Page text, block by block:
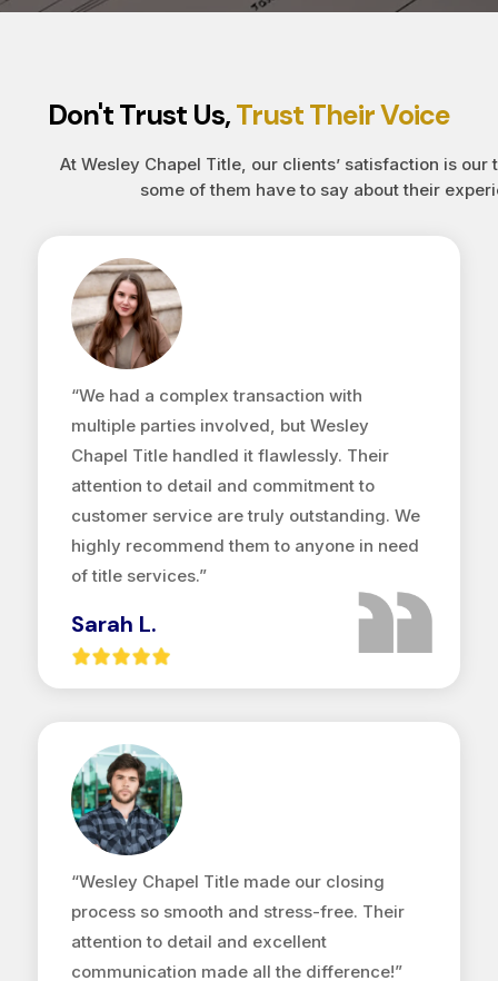
Don't Trust Us,Trust Their Voice
At Wesley Chapel Title, our clients’ satisfaction is our
some of them have to say about their
“We had a complex transaction with
multiple parties involved, but Wesley
Chapel Title handled it flawlessly. Their
attention to detail and commitment to
customer service are truly outstanding. We
highly recommend them to anyone in need
of title services.”
Sarah L.
“Wesley Chapel Title made our closing
process so smooth and stress-free. Their
attention to detail and excellent
communication made all the difference!”